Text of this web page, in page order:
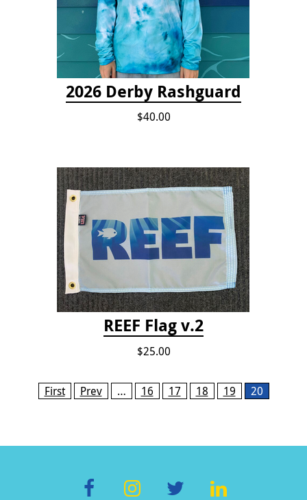
2026 Derby Rashguard
$40.00
REEF Flag v.2
$25.00
Pages
First Prev … 16 17 18 19 20